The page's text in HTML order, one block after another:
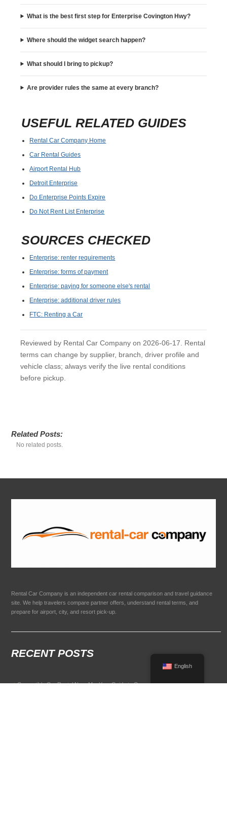
What is the best first step for Enterprise Covington Hwy?
Where should the widget search happen?
What should I bring to pickup?
Are provider rules the same at every branch?
USEFUL RELATED GUIDES
Rental Car Company Home
Car Rental Guides
Airport Rental Hub
Detroit Enterprise
Do Enterprise Points Expire
Do Not Rent List Enterprise
SOURCES CHECKED
Enterprise: renter requirements
Enterprise: forms of payment
Enterprise: paying for someone else's rental
Enterprise: additional driver rules
FTC: Renting a Car
Reviewed by Rental Car Company on 2026-06-17. Rental
terms can change by supplier, branch, driver profile and
vehicle class; always verify the live rental conditions
before pickup.
Related Posts:
No related posts.
Rental Car Company is an independent car rental comparison and travel guidance
site. We help travelers compare partner offers, understand rental terms, and
prepare for airport, city, and resort pick-up.
RECENT POSTS
Convertible Car Rental Near Me: Your Guide to Open-Air Driving
English